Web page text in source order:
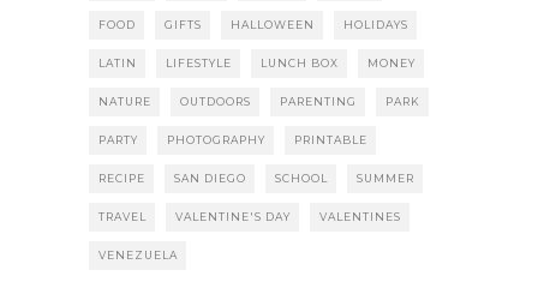
FOOD GIFTS HALLOWEEN HOLIDAYS
LATIN LIFESTYLE LUNCH BOX MONEY
NATURE OUTDOORS PARENTING PARK
PARTY PHOTOGRAPHY PRINTABLE
RECIPE SAN DIEGO SCHOOL SUMMER
TRAVEL VALENTINE'S DAY VALENTINES
VENEZUELA